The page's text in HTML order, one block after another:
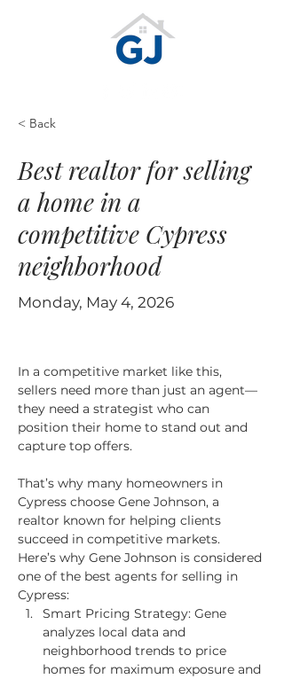
< Back
Best realtor for selling
a home in a
competitive Cypress
neighborhood
Monday, May 4, 2026
In a competitive market like this,
sellers need more than just an agent—
they need a strategist who can
position their home to stand out and
capture top offers.
That’s why many homeowners in
Cypress choose Gene Johnson, a
realtor known for helping clients
succeed in competitive markets.
Here’s why Gene Johnson is considered
one of the best agents for selling in
Cypress:
Smart Pricing Strategy: Gene
analyzes local data and
neighborhood trends to price
homes for maximum exposure and